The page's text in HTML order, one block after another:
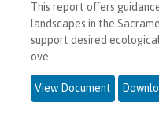
This report offers
landscapes in the
support desired
ove
View Document